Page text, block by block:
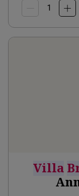
Villa